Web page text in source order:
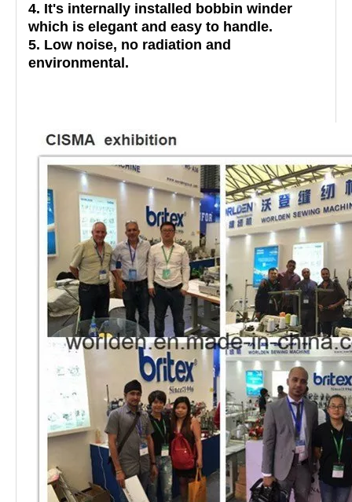
4. It's internally installed bobbin winder
which is elegant and easy to handle.
5. Low noise, no radiation and
environmental.